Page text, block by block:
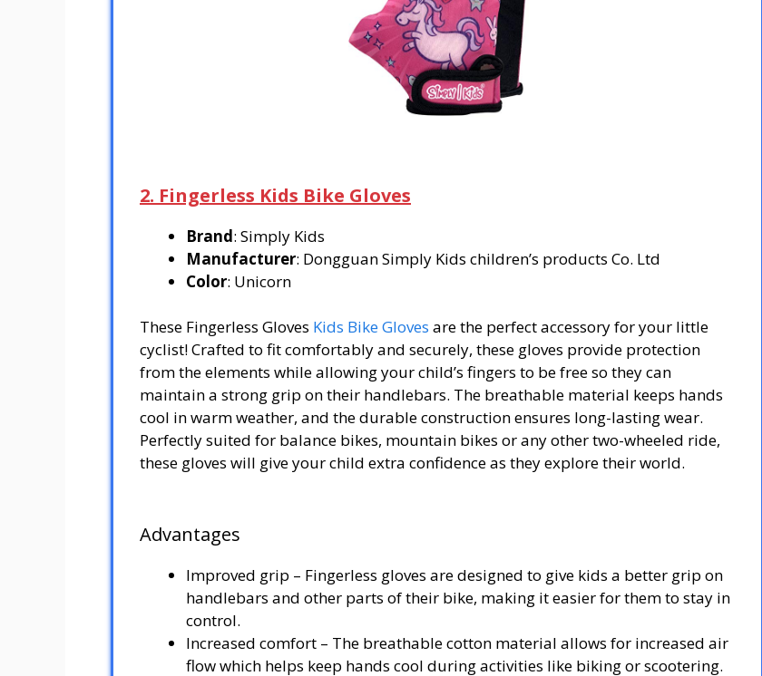
2. Fingerless Kids Bike Gloves
Brand: Simply Kids
Manufacturer: Dongguan Simply Kids children’s products Co. Ltd
Color: Unicorn
These Fingerless Gloves Kids Bike Gloves are the perfect accessory for your little
cyclist! Crafted to fit comfortably and securely, these gloves provide protection
from the elements while allowing your child’s fingers to be free so they can
maintain a strong grip on their handlebars. The breathable material keeps hands
cool in warm weather, and the durable construction ensures long-lasting wear.
Perfectly suited for balance bikes, mountain bikes or any other two-wheeled ride,
these gloves will give your child extra confidence as they explore their world.
Advantages
Improved grip – Fingerless gloves are designed to give kids a better grip on
handlebars and other parts of their bike, making it easier for them to stay in
control.
Increased comfort – The breathable cotton material allows for increased air
flow which helps keep hands cool during activities like biking or scootering.